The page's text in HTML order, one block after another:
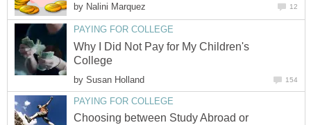
by Nalini Marquez 12
PAYING FOR COLLEGE
Why I Did Not Pay for My Children's
College
by Susan Holland 154
PAYING FOR COLLEGE
Choosing between Study Abroad or